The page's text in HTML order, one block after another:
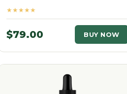
★★★★★
$79.00 BUY NOW